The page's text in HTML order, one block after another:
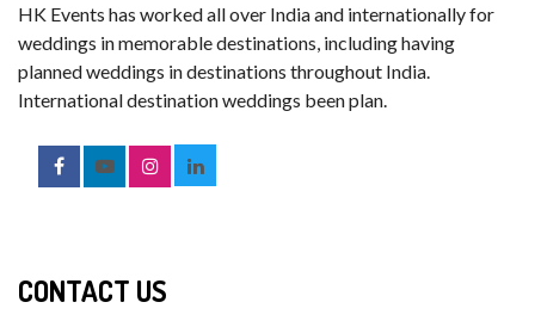
HK Events has worked all over India and internationally for
weddings in memorable destinations, including having
planned weddings in destinations throughout India.
International destination weddings been plan.
CONTACT US